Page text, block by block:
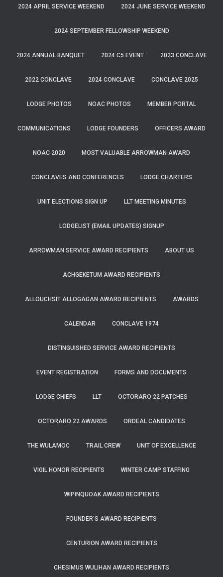
2024 APRIL SERVICE WEEKEND 2024 JUNE SERVICE WEEKEND
2024 SEPTEMBER FELLOWSHIP WEEKEND
2024 ANNUAL BANQUET 2024 C5 EVENT 2023 CONCLAVE
2022 CONCLAVE 2024 CONCLAVE CONCLAVE 2025
LODGE PHOTOS NOAC PHOTOS MEMBER PORTAL
COMMUNICATIONS LODGE FOUNDERS OFFICERS AWARD
NOAC 2020 MOST VALUABLE ARROWMAN AWARD
CONCLAVES AND CONFERENCES LODGE CHARTERS
UNIT ELECTIONS SIGN UP LLT MEETING MINUTES
LODGELIST (EMAIL UPDATES) SIGNUP
ARROWMAN SERVICE AWARD RECIPIENTS ABOUT US
ACHGEKETUM AWARD RECIPIENTS
ALLOUCHSIT ALLOGAGAN AWARD RECIPIENTS AWARDS
CALENDAR CONCLAVE 1974
DISTINGUISHED SERVICE AWARD RECIPIENTS
EVENT REGISTRATION FORMS AND DOCUMENTS
LODGE CHIEFS LLT OCTORARO 22 PATCHES
OCTORARO 22 AWARDS ORDEAL CANDIDATES
THE WULAMOC TRAIL CREW UNIT OF EXCELLENCE
VIGIL HONOR RECIPIENTS WINTER CAMP STAFFING
WIPINQUOAK AWARD RECIPIENTS
FOUNDER’S AWARD RECIPIENTS
CENTURION AWARD RECIPIENTS
CHESIMUS WULIHAN AWARD RECIPIENTS